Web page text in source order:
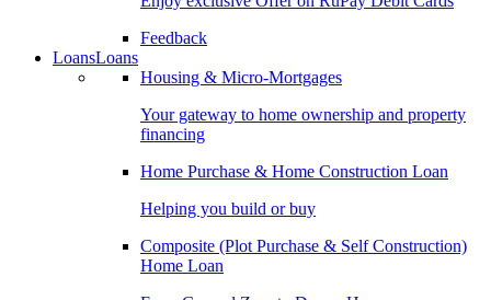
Feedback
LoansLoans
Housing & Micro-Mortgages
Your gateway to home ownership and property
financing
Home Purchase & Home Construction Loan
Helping you build or buy
Composite (Plot Purchase & Self Construction)
Home Loan